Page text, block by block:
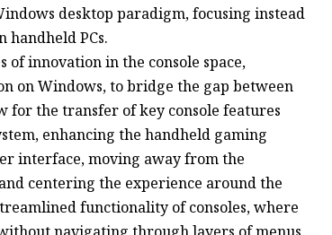
desktop paradigm, focusing instead
handheld PCs.
of innovation in the console space,
on Windows, to bridge the gap between
for the transfer of key console features
enhancing the handheld gaming
interface, moving away from the
centering the experience around the
functionality of consoles, where